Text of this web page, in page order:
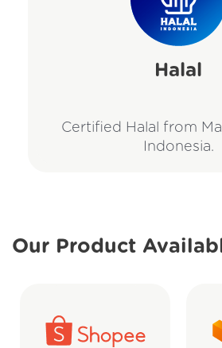
Halal
Certified Halal from
Indonesia.
Our Product